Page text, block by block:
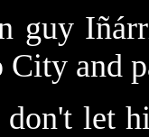
guy
and
let